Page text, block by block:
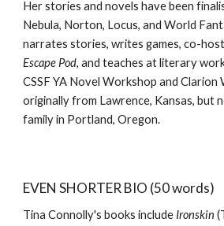
Her stories and novels have been
Nebula, Norton, Locus, and World
narrates stories, writes games, co-
Escape Pod, and teaches at literary
CSSF YA Novel Workshop and Clarion
originally from Lawrence, Kansas, but
family in Portland, Oregon.
EVEN SHORTER BIO (50 words)
Tina Connolly's books include Ironskin